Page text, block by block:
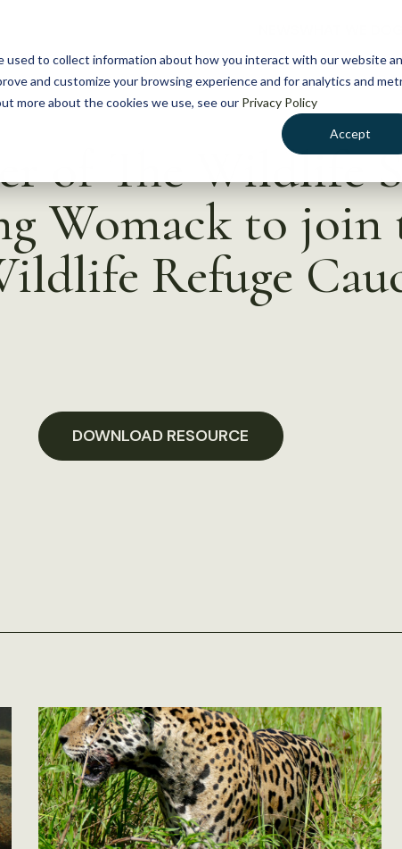
to collect information about how you interact with our website
and customize your browsing experience and for analytics and
more about the cookies we use, see our Privacy Policy
Accept
of The Wildlife
Womack to join
Refuge
DOWNLOAD RESOURCE